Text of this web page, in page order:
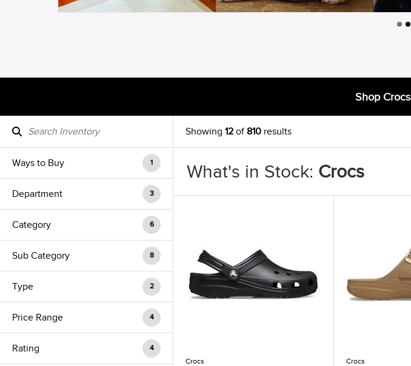
Shop Crocs
Ways to Buy 1
Department 3
Category 6
Sub Category 8
Type 2
Price Range 4
Rating 4
Showing 12 of810 results
What's in Stock: Crocs
Crocs Crocs